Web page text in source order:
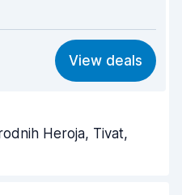
8.5
9.3
View deals
Heroja, Tivat,